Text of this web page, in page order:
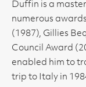
Duffin is a
numerous
(1987), Gillies
Council Award
enabled him to
trip to Italy in